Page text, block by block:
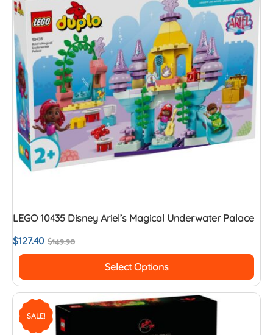
LEGO 10435 Disney Ariel’s Magical Underwater Palace
$149.90
$127.40
Select Options
SALE!